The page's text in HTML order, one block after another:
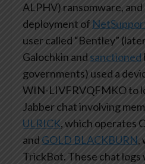
ALPHV) ransomware,
deployment of
user called “Bentley”
Galochkin and sanctioned
governments) used a
WIN-LIVFRVQFMKO to
Jabber chat involving
ULRICK, which operates
and GOLD BLACKBURN,
TrickBot. These chat logs